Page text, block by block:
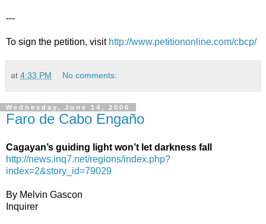
---
To sign the petition, visit http://www.petitiononline.com/cbcp/
at 4:33 PM No comments:
Wednesday, June 14, 2006
Faro de Cabo Engaño
Cagayan’s guiding light won’t let darkness fall
http://news.inq7.net/regions/index.php?
index=2&story_id=79029
By Melvin Gascon
Inquirer